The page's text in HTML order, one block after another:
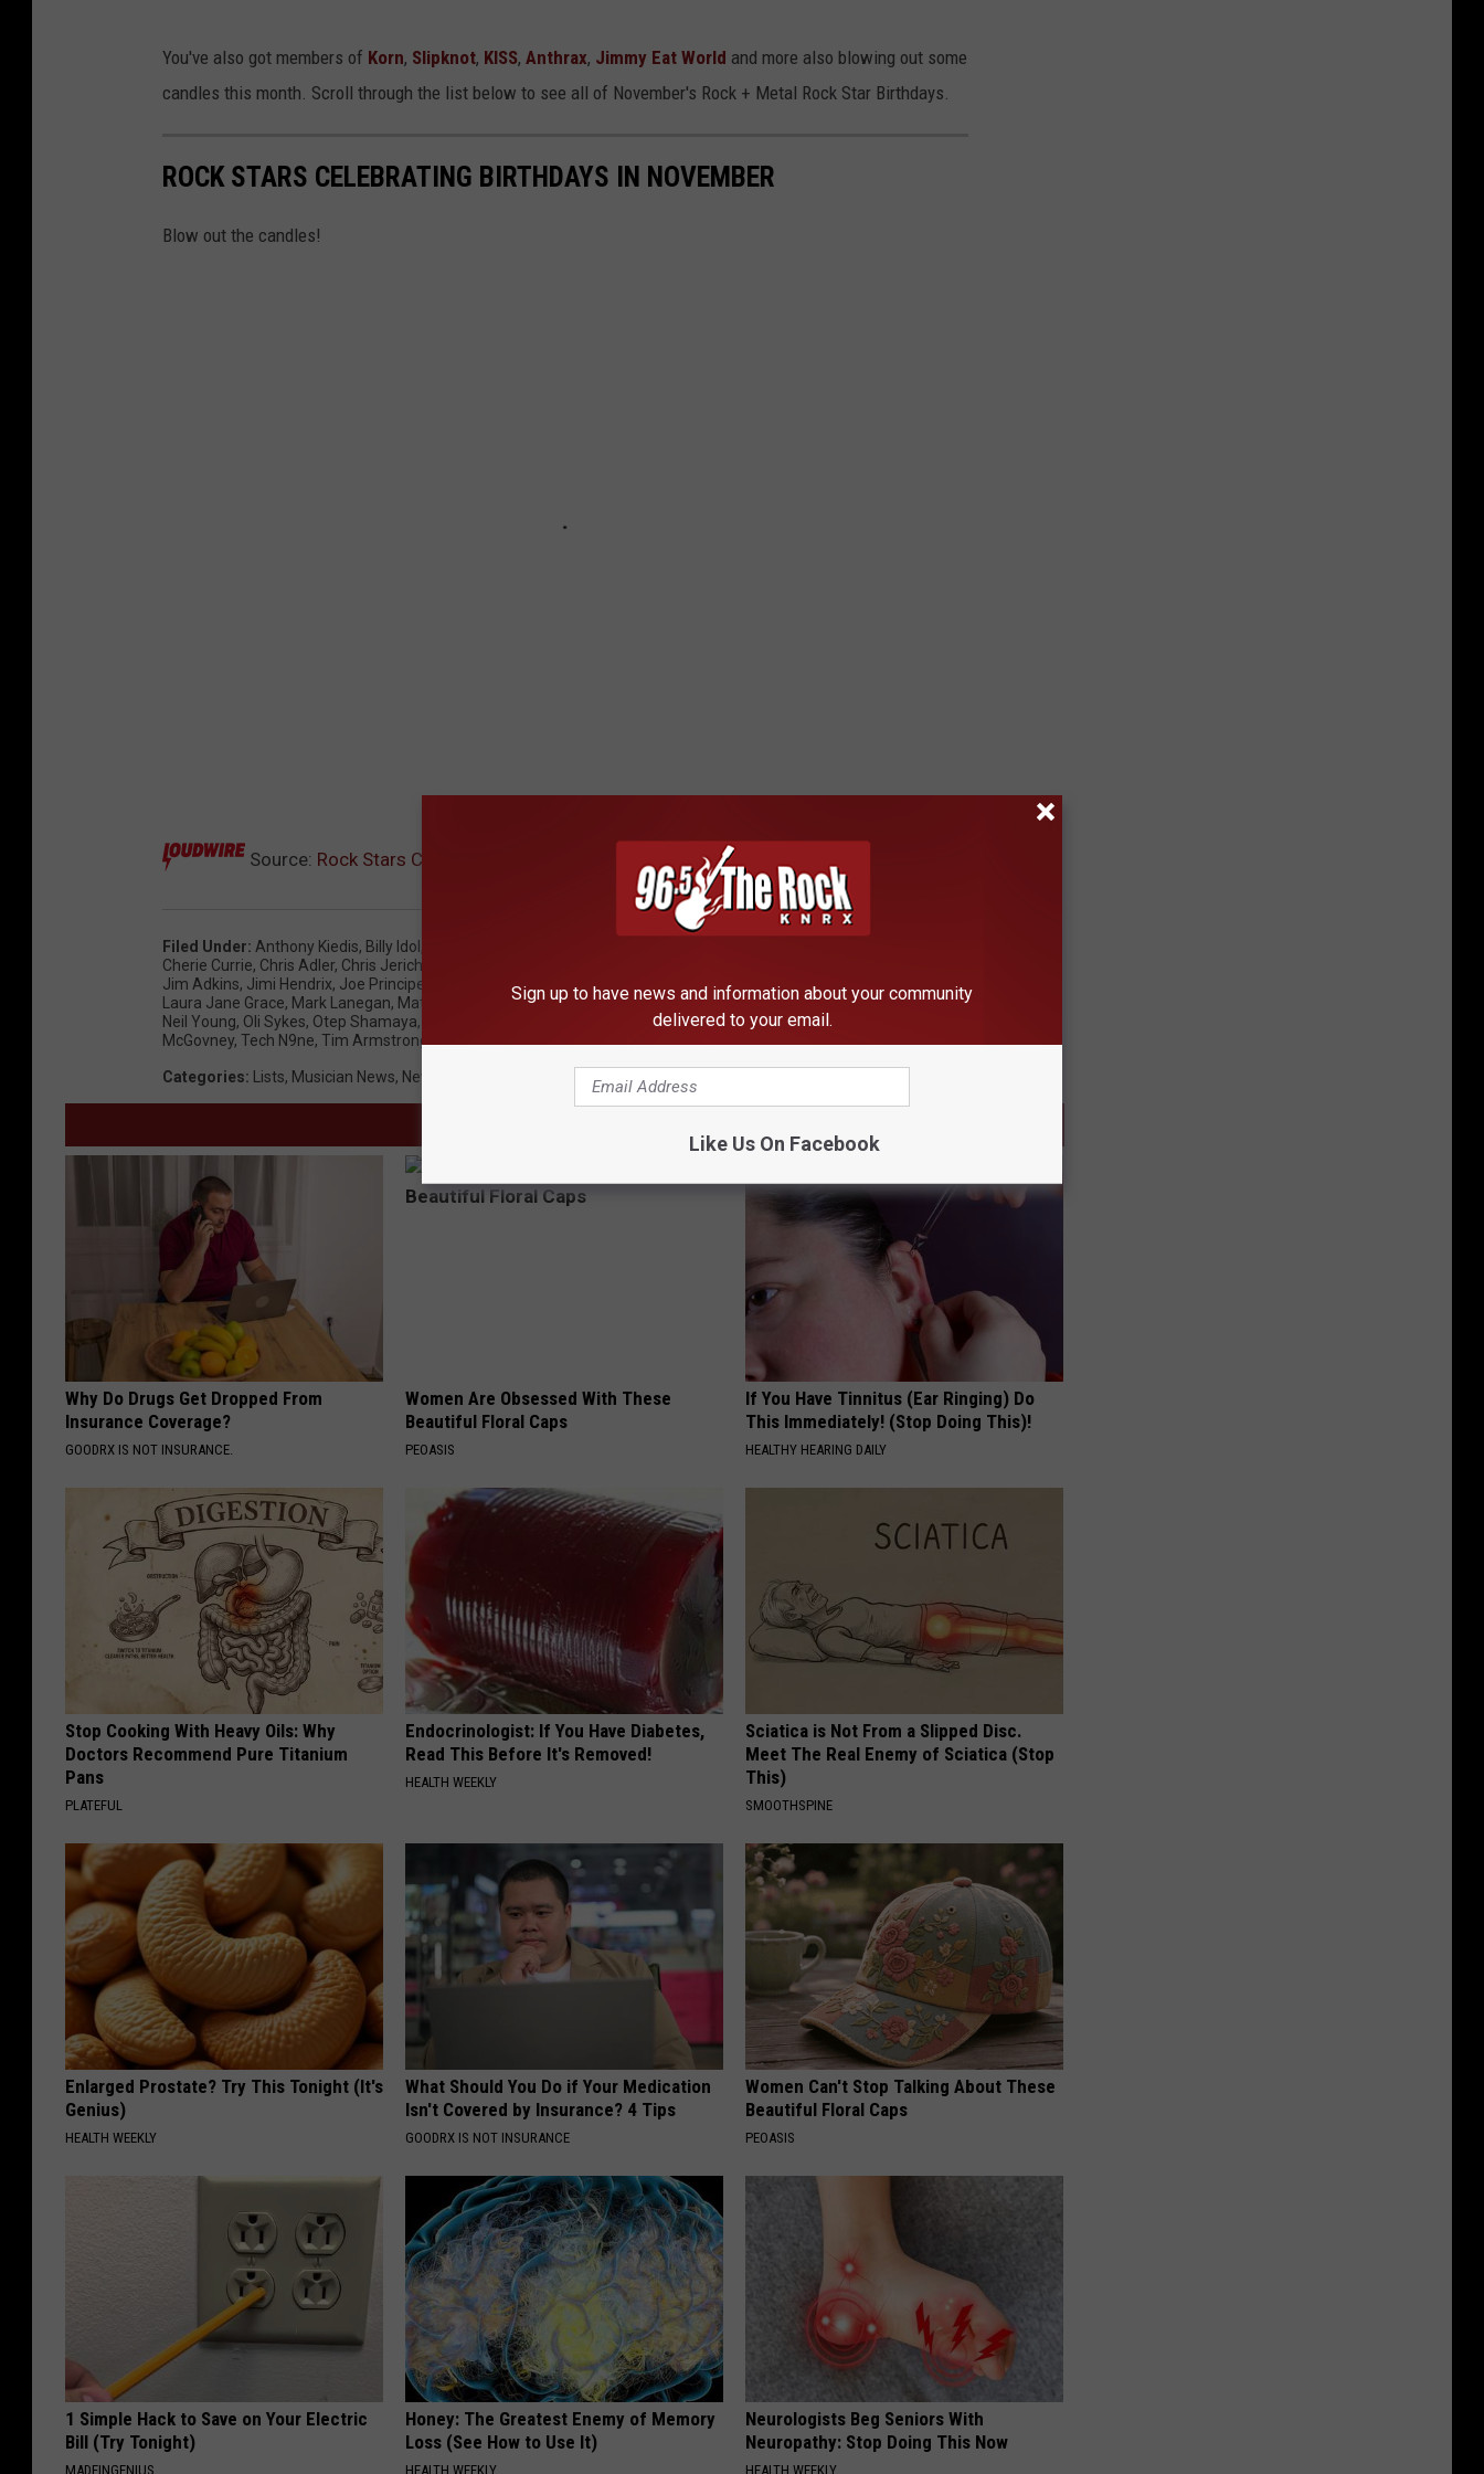
You've also got members of Korn, Slipknot, KISS, Anthrax, Jimmy Eat World and more also blowing out some
candles this month. Scroll through the list below to see all of November's Rock + Metal Rock Star Birthdays.
ROCK STARS CELEBRATING BIRTHDAYS IN NOVEMBER
Blow out the candles!
Source: Rock Stars Celebrating Birthdays in November
Filed Under: Anthony Kiedis, Billy Idol
Cherie Currie, Chris Adler, Chris Jericho
Jim Adkins, Jimi Hendrix, Joe Principe John Moyer,Jordan Rudess Justin Chancellor Keith Buckley
Laura Jane Grace, Mark Lanegan, Matt Cameron Matt Sorum ,Mick Thomson,Mike D,Miley Cyrus,Myles Kennedy,
Neil Young, Oli Sykes, Otep Shamaya, Rob Blasko Nicholson,Rob Caggiano ,Roger Glover
McGovney, Tech N9ne, Tim Armstrong
Categories: Lists, Musician News, News Rock
Why Do Drugs Get Dropped From
Insurance Coverage?
GOODRX IS NOT INSURANCE.
Women Are Obsessed With These
Beautiful Floral Caps
PEOASIS
If You Have Tinnitus (Ear Ringing) Do
This Immediately! (Stop Doing This)!
HEALTHY HEARING DAILY
Stop Cooking With Heavy Oils: Why
Doctors Recommend Pure Titanium
Pans
PLATEFUL
Endocrinologist: If You Have Diabetes,
Read This Before It's Removed!
HEALTH WEEKLY
Sciatica is Not From a Slipped Disc.
Meet The Real Enemy of Sciatica (Stop
This)
SMOOTHSPINE
Enlarged Prostate? Try This Tonight (It's
Genius)
HEALTH WEEKLY
What Should You Do if Your Medication
Isn't Covered by Insurance? 4 Tips
GOODRX IS NOT INSURANCE
Women Can't Stop Talking About These
Beautiful Floral Caps
PEOASIS
1 Simple Hack to Save on Your Electric
Bill (Try Tonight)
MADEINGENIUS
Honey: The Greatest Enemy of Memory
Loss (See How to Use It)
HEALTH WEEKLY
Neurologists Beg Seniors With
Neuropathy: Stop Doing This Now
HEALTH WEEKLY
Sign up to have news and information about your community
delivered to your email.
Like Us On Facebook